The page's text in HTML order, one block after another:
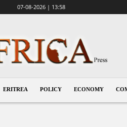
07-08-2026 | 13:58
ERITREA POLICY ECONOMY